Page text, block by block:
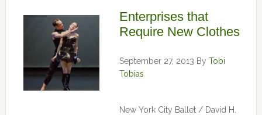
Enterprises that
Require New Clothes
September 27, 2013 By Tobi
Tobias
New York City Ballet / David H.